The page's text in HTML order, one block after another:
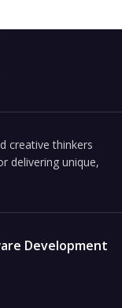
creative thinkers
delivering unique,
Development